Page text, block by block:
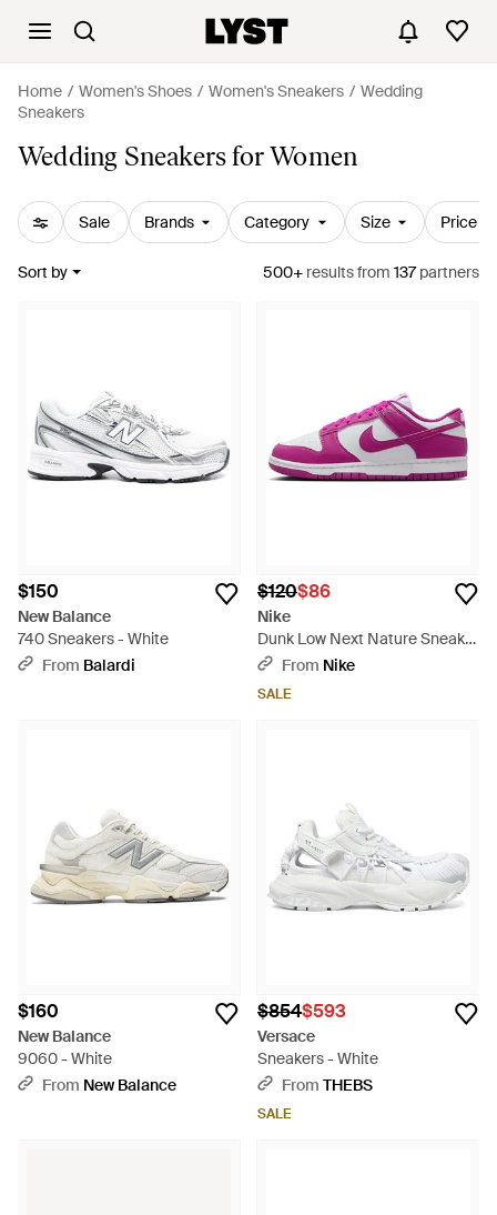
Home Women's Shoes Women's Sneakers
Wedding
Sneakers
Wedding Sneakers for Women
Sale Brands Category Size Price
Sort by 500+ resultsfrom 137partners
$150
New Balance
740 Sneakers - White
From Balardi
$120$86
Nike
Dunk Low Next Nature Sneaker
- Multicolor
From Nike
SALE
$160
New Balance
9060 - White
From New Balance
$854$593
Versace
Sneakers - White
From THEBS
SALE